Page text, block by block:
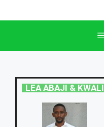
LEA ABAJI & KWALI